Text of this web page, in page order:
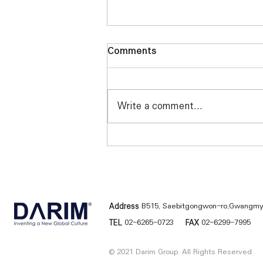
Darim FS4000 installed at
Comments
Write a comment...
Address B515, Saebitgongwon-
TEL 02-6265-0723 FAX 02-6299-7995
© 2021 Darim Group. All Rights Reserved